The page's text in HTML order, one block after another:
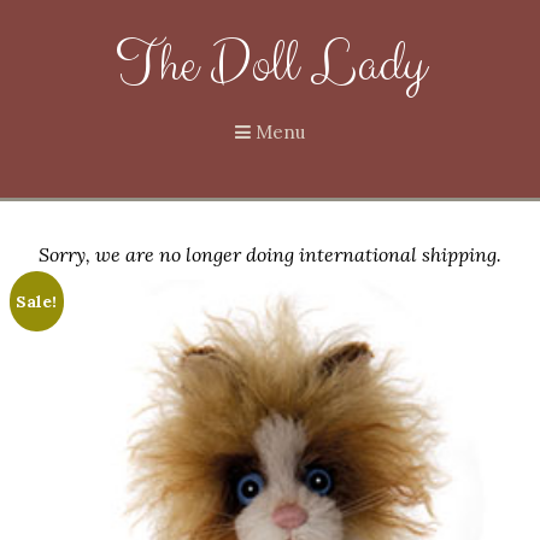
The Doll Lady
Menu
Sorry, we are no longer doing international shipping.
Sale!